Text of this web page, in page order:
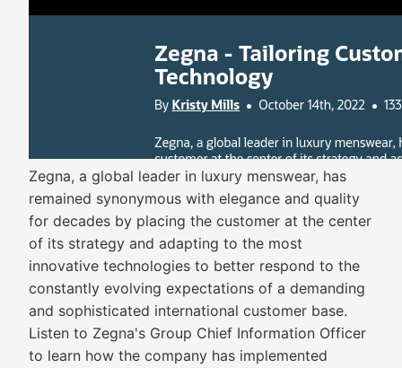
Zegna, a global leader in luxury menswear, has
remained synonymous with elegance and quality
for decades by placing the customer at the center
of its strategy and adapting to the most
innovative technologies to better respond to the
constantly evolving expectations of a demanding
and sophisticated international customer base.
Listen to Zegna's Group Chief Information Officer
to learn how the company has implemented